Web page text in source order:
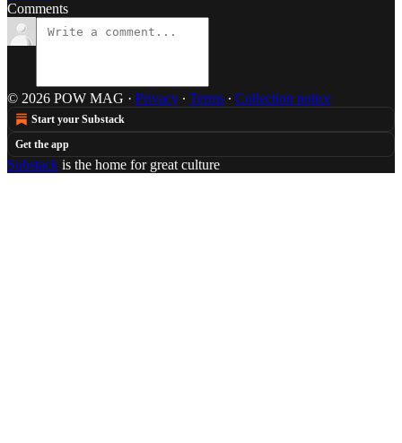
Comments
© 2026 POW MAG · Privacy ∙ Terms ∙ Collection notice
Start your Substack
Get the app
Substack is the home for great culture